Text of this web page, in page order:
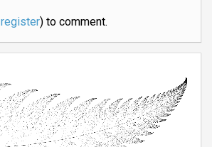
register) to comment.